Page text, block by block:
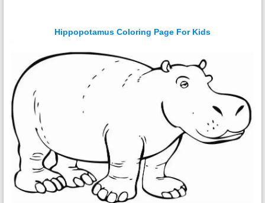
Hippopotamus Coloring Page For Kids